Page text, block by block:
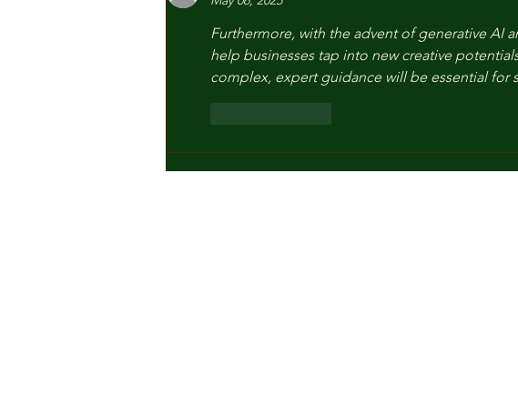
Furthermore, with the advent of generative AI
help businesses tap into new creative
complex, expert guidance will be essential